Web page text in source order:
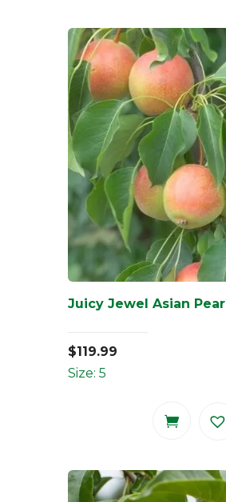
Juicy Jewel Asian Pear
$119.99
Size: 5